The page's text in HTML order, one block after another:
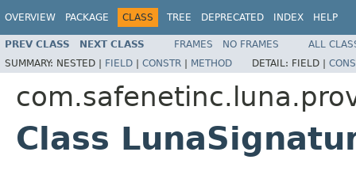
OVERVIEW PACKAGE CLASS TREE DEPRECATED INDEX HELP
PREV CLASS NEXT CLASS FRAMES NO FRAMES
ALL
SUMMARY: NESTED | FIELD | CONSTR | METHOD DETAIL: FIELD |
Class